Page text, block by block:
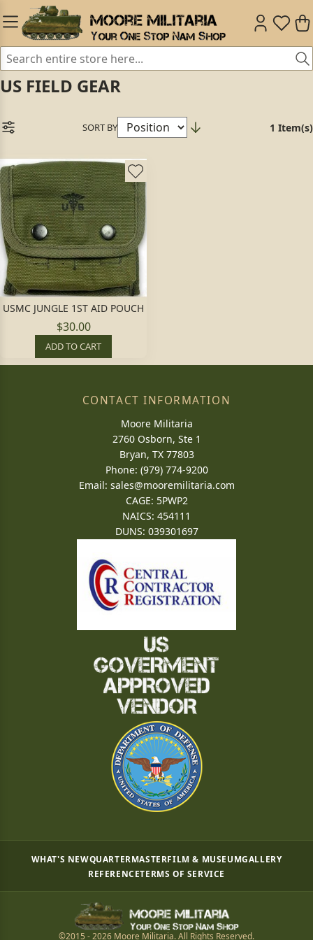
US FIELD GEAR
SORT BY 1 Item(s)
USMC JUNGLE 1ST AID POUCH
$30.00
ADD TO CART
CONTACT INFORMATION
Moore Militaria
2760 Osborn, Ste 1
Bryan, TX 77803
Phone: (979) 774-9200
Email: sales@mooremilitaria.com
CAGE: 5PWP2
NAICS: 454111
DUNS: 039301697
WHAT'S NEWQUARTERMASTERFILM & MUSEUMGALLERY
REFERENCETERMS OF SERVICE
©2015 - 2026 Moore Militaria. All Rights Reserved.